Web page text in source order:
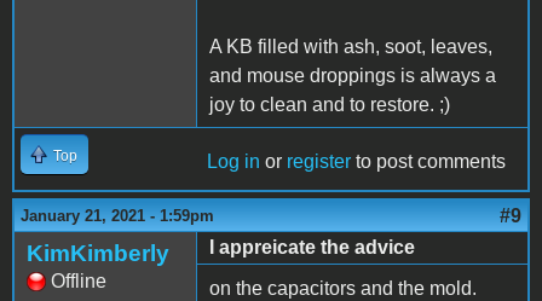
A KB filled with ash, soot, leaves,
and mouse droppings is always a
joy to clean and to restore. ;)
Top Log in or register to post comments
January 21, 2021 - 1:59pm #9
KimKimberly
Offline
I appreicate the advice
on the capacitors and the mold.